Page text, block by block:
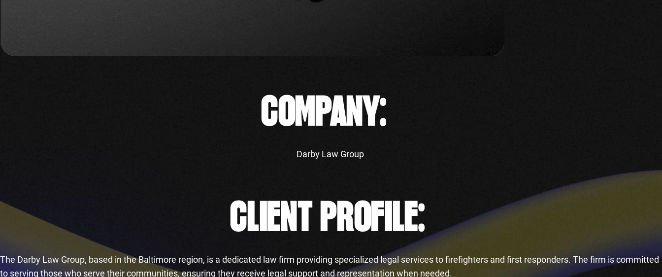
COMPANY:
Darby Law Group
CLIENT PROFILE:
The Darby Law Group, based in the Baltimore region, is a dedicated law firm providing specialized legal services to firefighters and first responders. The firm is committed
to serving those who serve their communities, ensuring they receive legal support and representation when needed.